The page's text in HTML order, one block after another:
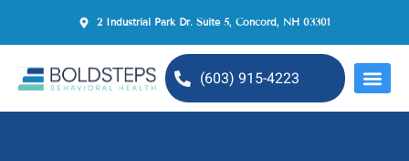
2 Industrial Park Dr. Suite 5, Concord, NH 03301
(603) 915-4223